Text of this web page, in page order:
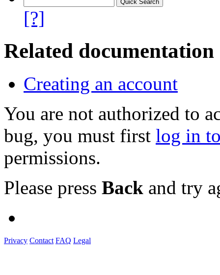
[?]
Related documentation
Creating an account
You are not authorized to
bug, you must first log in
permissions.
Please press Back and try
Privacy Contact FAQ Legal